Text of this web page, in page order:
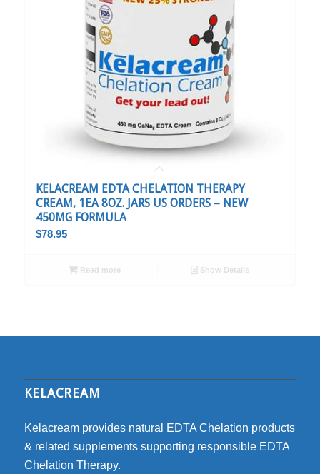
KELACREAM EDTA CHELATION THERAPY
CREAM, 1EA 8OZ. JARS US ORDERS – NEW
450MG FORMULA
$78.95
Read more Show Details
KELACREAM
Kelacream provides natural EDTA Chelation products
& related supplements supporting responsible EDTA
Chelation Therapy.